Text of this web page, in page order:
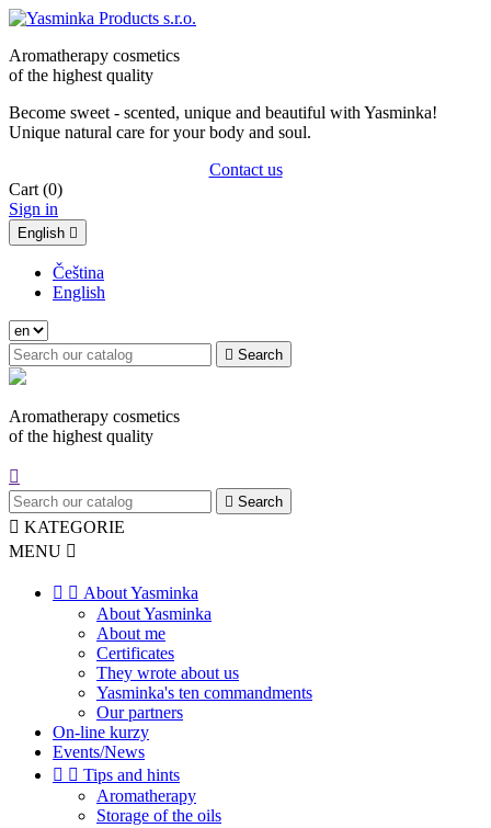
Aromatherapy cosmetics
of the highest quality
Become sweet - scented, unique and beautiful with Yasminka!
Unique natural care for your body and soul.
Contact us
Cart (0)
Sign in
English 
Čeština
English
 Search
Aromatherapy cosmetics
of the highest quality

 Search
 KATEGORIE
MENU 
  About Yasminka
About Yasminka
About me
Certificates
They wrote about us
Yasminka's ten commandments
Our partners
On-line kurzy
Events/News
  Tips and hints
Aromatherapy
Storage of the oils